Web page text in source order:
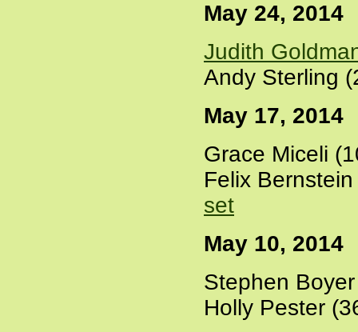
May 24, 2014
Judith
Andy Sterling
May 17, 2014
Grace Miceli
Felix
set
May 10, 2014
Stephen
Holly Pester